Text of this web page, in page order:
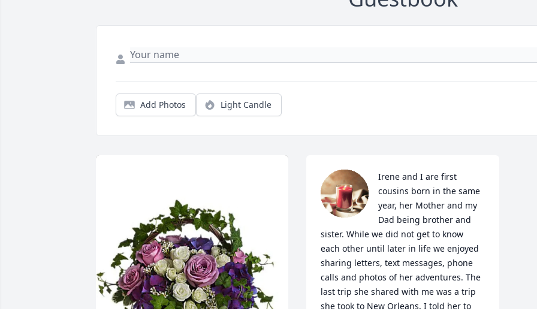
Add Photos Light Candle
Irene and I are first
cousins born in the same
year, her Mother and my
Dad being brother and
sister. While we did not get to know
each other until later in life we enjoyed
sharing letters, text messages, phone
calls and photos of her adventures. The
last trip she shared with me was a trip
she took to New Orleans. I told her to